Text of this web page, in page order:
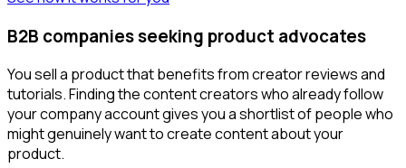
B2B companies seeking product advocates
You sell a product that benefits from creator reviews and
tutorials. Finding the content creators who already follow
your company account gives you a shortlist of people who
might genuinely want to create content about your
product.